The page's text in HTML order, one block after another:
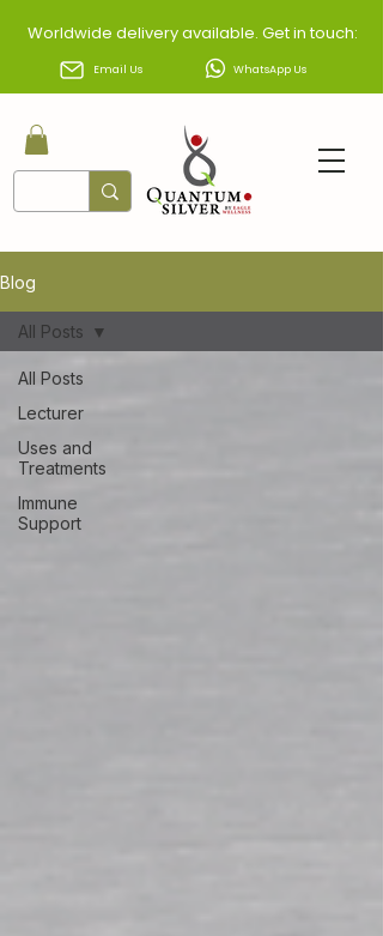
Worldwide delivery available. Get in touch:
Email Us WhatsApp Us
Blog
All Posts
Lecturer
Uses and
Treatments
Immune
Support
All Posts